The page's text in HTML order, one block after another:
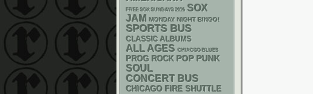
FREE SOX SUNDAYS 2026 SOX
JAM
MONDAY NIGHT BINGO!
SPORTS BUS
CLASSIC ALBUMS
ALL AGES CHIACGO BLUES
PROG ROCK POP PUNK
SOUL
CONCERT BUS
CHICAGO FIRE SHUTTLE